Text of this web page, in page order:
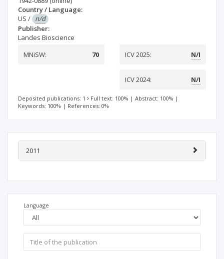
Country / Language:
US / n/d
Publisher:
Landes Bioscience
MNiSW:
70 ICV 2025: N/I
ICV 2024: N/I
Deposited publications: 1 Full text: 100% | Abstract: 100% |
Keywords: 100% | References: 0%
2011
Language